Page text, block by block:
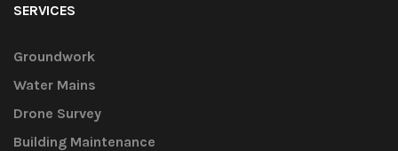
SERVICES
Groundwork
Water Mains
Drone Survey
Building Maintenance